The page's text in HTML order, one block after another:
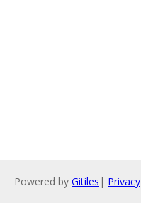
Powered by Gitiles | Privacy